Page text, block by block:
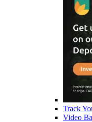
Track
Video